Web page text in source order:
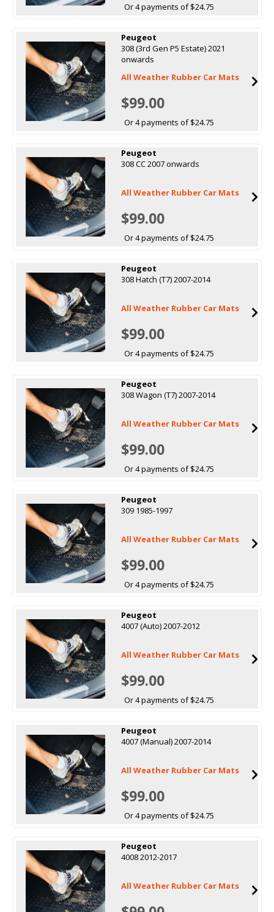
Or 4 payments of $24.75
Peugeot
308 (3rd Gen P5 Estate) 2021
onwards
All Weather Rubber Car Mats
$99.00
Or 4 payments of $24.75
Peugeot
308 CC 2007 onwards
All Weather Rubber Car Mats
$99.00
Or 4 payments of $24.75
Peugeot
308 Hatch (T7) 2007-2014
All Weather Rubber Car Mats
$99.00
Or 4 payments of $24.75
Peugeot
308 Wagon (T7) 2007-2014
All Weather Rubber Car Mats
$99.00
Or 4 payments of $24.75
Peugeot
309 1985-1997
All Weather Rubber Car Mats
$99.00
Or 4 payments of $24.75
Peugeot
4007 (Auto) 2007-2012
All Weather Rubber Car Mats
$99.00
Or 4 payments of $24.75
Peugeot
4007 (Manual) 2007-2014
All Weather Rubber Car Mats
$99.00
Or 4 payments of $24.75
Peugeot
4008 2012-2017
All Weather Rubber Car Mats